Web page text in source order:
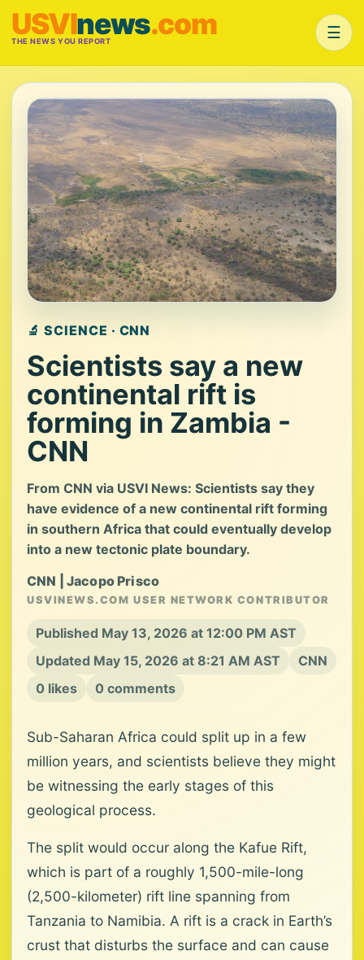
USVInews.com
THE NEWS YOU REPORT ☰
🔬 SCIENCE · CNN
Scientists say a new
continental rift is
forming in Zambia -
CNN
From CNN via USVI News: Scientists say they
have evidence of a new continental rift forming
in southern Africa that could eventually develop
into a new tectonic plate boundary.
CNN | Jacopo Prisco
USVINEWS.COM USER NETWORK CONTRIBUTOR
Published May 13, 2026 at 12:00 PM AST
Updated May 15, 2026 at 8:21 AM AST
CNN
0 likes
0 comments
Sub-Saharan Africa could split up in a few
million years, and scientists believe they might
be witnessing the early stages of this
geological process.
The split would occur along the Kafue Rift,
which is part of a roughly 1,500-mile-long
(2,500-kilometer) rift line spanning from
Tanzania to Namibia. A rift is a crack in Earth’s
crust that disturbs the surface and can cause